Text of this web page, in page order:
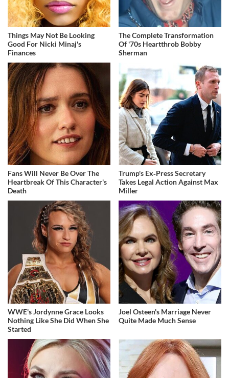
Things May Not Be Looking
Good For Nicki Minaj's
Finances
The Complete Transformation
Of '70s Heartthrob Bobby
Sherman
Fans Will Never Be Over The
Heartbreak Of This Character's
Death
Trump's Ex‑Press Secretary
Takes Legal Action Against Max
Miller
WWE's Jordynne Grace Looks
Nothing Like She Did When She
Started
Joel Osteen's Marriage Never
Quite Made Much Sense